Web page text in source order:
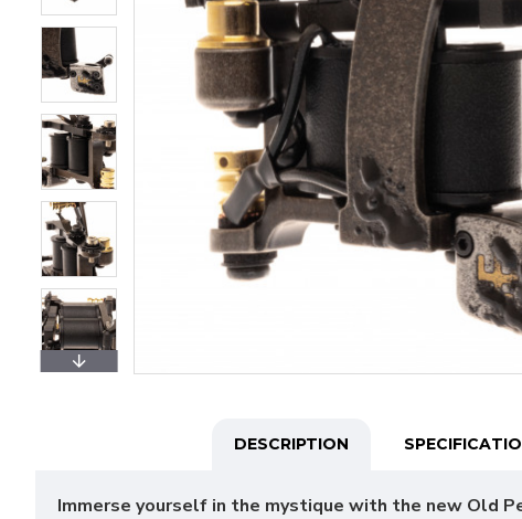
DESCRIPTION
Immerse yourself in the mystique with the new Old